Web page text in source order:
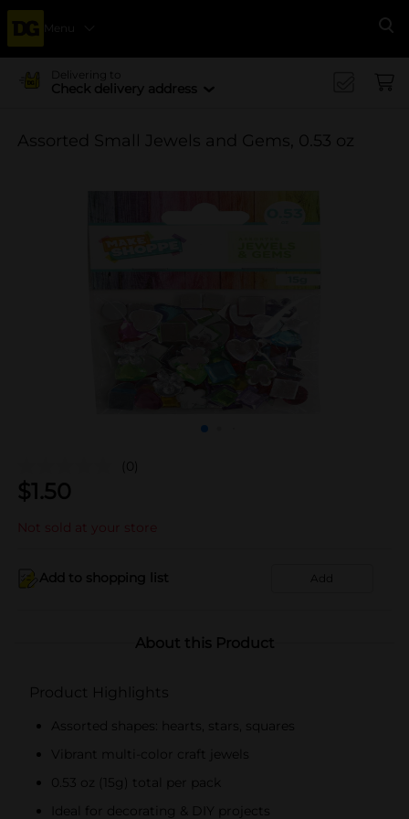
Menu
Delivering to
Check delivery address
Assorted Small Jewels and Gems, 0.53 oz
(0)
$1.50
Not sold at your store
Add to shopping list Add
About this Product
Product Highlights
Assorted shapes: hearts, stars, squares
Vibrant multi-color craft jewels
0.53 oz (15g) total per pack
Ideal for decorating & DIY projects